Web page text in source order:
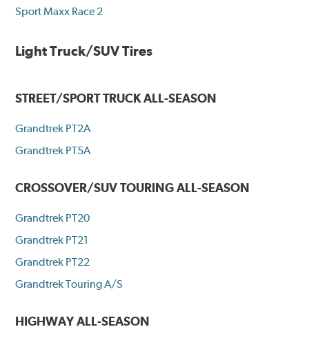
Sport Maxx Race 2
Light Truck/SUV Tires
STREET/SPORT TRUCK ALL-SEASON
Grandtrek PT2A
Grandtrek PT5A
CROSSOVER/SUV TOURING ALL-SEASON
Grandtrek PT20
Grandtrek PT21
Grandtrek PT22
Grandtrek Touring A/S
HIGHWAY ALL-SEASON